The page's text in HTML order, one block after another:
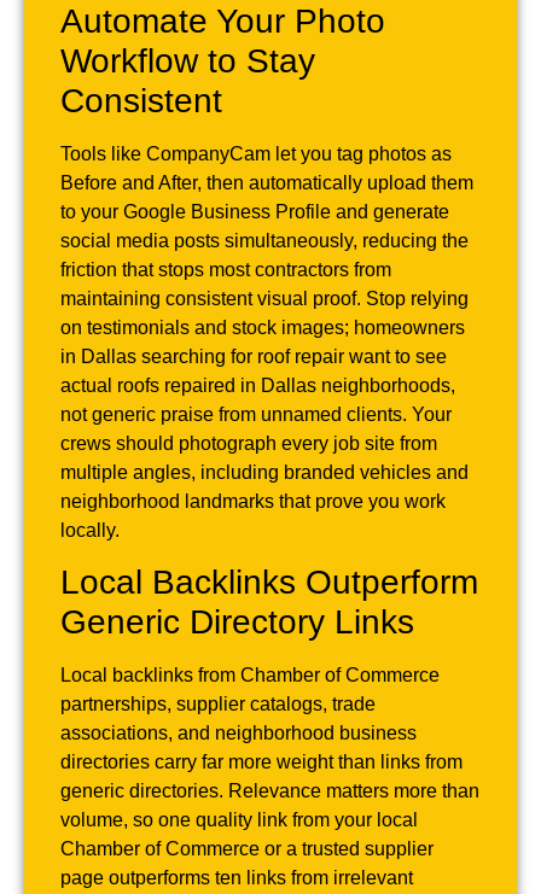
Automate Your Photo
Workflow to Stay
Consistent
Tools like CompanyCam let you tag photos as
Before and After, then automatically upload them
to your Google Business Profile and generate
social media posts simultaneously, reducing the
friction that stops most contractors from
maintaining consistent visual proof. Stop relying
on testimonials and stock images; homeowners
in Dallas searching for roof repair want to see
actual roofs repaired in Dallas neighborhoods,
not generic praise from unnamed clients. Your
crews should photograph every job site from
multiple angles, including branded vehicles and
neighborhood landmarks that prove you work
locally.
Local Backlinks Outperform
Generic Directory Links
Local backlinks from Chamber of Commerce
partnerships, supplier catalogs, trade
associations, and neighborhood business
directories carry far more weight than links from
generic directories. Relevance matters more than
volume, so one quality link from your local
Chamber of Commerce or a trusted supplier
page outperforms ten links from irrelevant